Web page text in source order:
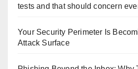
tests and that should concern
Your Security Perimeter Is
Attack Surface